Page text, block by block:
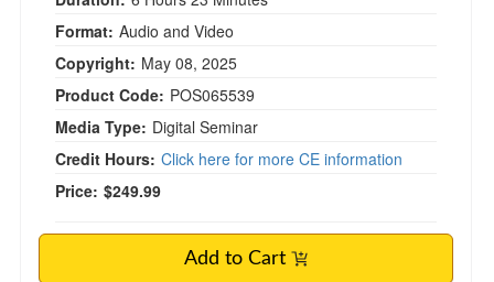
Format: Audio and Video
Copyright: May 08, 2025
Product Code: POS065539
Media Type: Digital Seminar
Credit Hours: Click here for more CE information
Price: $249.99
Add to Cart